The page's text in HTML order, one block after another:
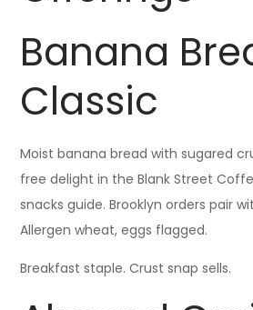
Banana
Classic
Moist banana bread with sugared
free delight in the Blank Street
snacks guide. Brooklyn orders pair
Allergen wheat, eggs flagged.
Breakfast staple. Crust snap sells.